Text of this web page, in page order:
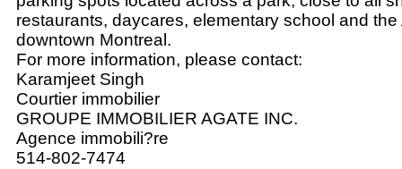
restaurants, daycares, elementary school and the
downtown Montreal.
For more information, please contact:
Karamjeet Singh
Courtier immobilier
GROUPE IMMOBILIER AGATE INC.
Agence immobili?re
514-802-7474